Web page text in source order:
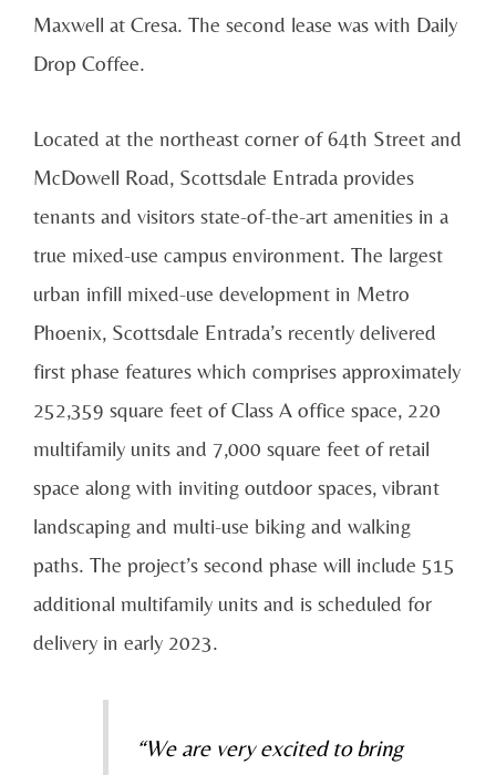
Maxwell at Cresa. The second lease was with Daily
Drop Coffee.
Located at the northeast corner of 64th Street and
McDowell Road, Scottsdale Entrada provides
tenants and visitors state-of-the-art amenities in a
true mixed-use campus environment. The largest
urban infill mixed-use development in Metro
Phoenix, Scottsdale Entrada’s recently delivered
first phase features which comprises approximately
252,359 square feet of Class A office space, 220
multifamily units and 7,000 square feet of retail
space along with inviting outdoor spaces, vibrant
landscaping and multi-use biking and walking
paths. The project’s second phase will include 515
additional multifamily units and is scheduled for
delivery in early 2023.
“We are very excited to bring